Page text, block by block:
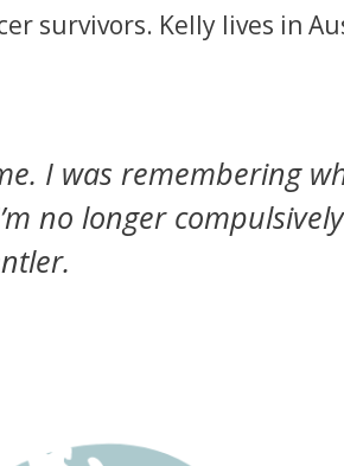
survivors. Kelly lives in
I was remembering
no longer